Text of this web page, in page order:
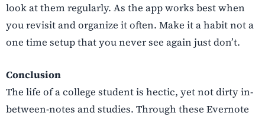
look at them regularly. As the app works best when
you revisit and organize it often. Make it a habit not a
one time setup that you never see again just don’t.
Conclusion
The life of a college student is hectic, yet not dirty in-
between-notes and studies. Through these Evernote